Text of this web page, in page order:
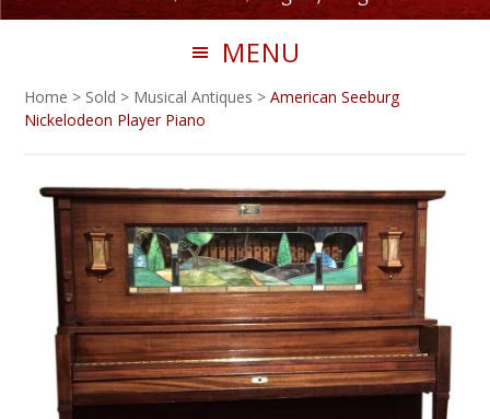
MENU
Home > Sold > Musical Antiques >American Seeburg
Nickelodeon Player Piano